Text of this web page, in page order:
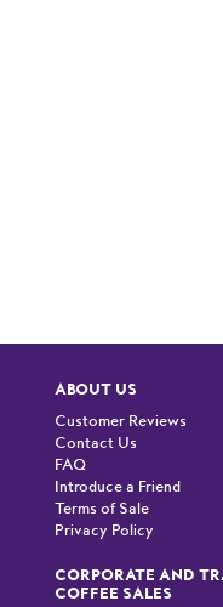
ABOUT US
Customer Reviews
Contact Us
FAQ
Introduce a Friend
Terms of Sale
Privacy Policy
CORPORATE AND
COFFEE SALES